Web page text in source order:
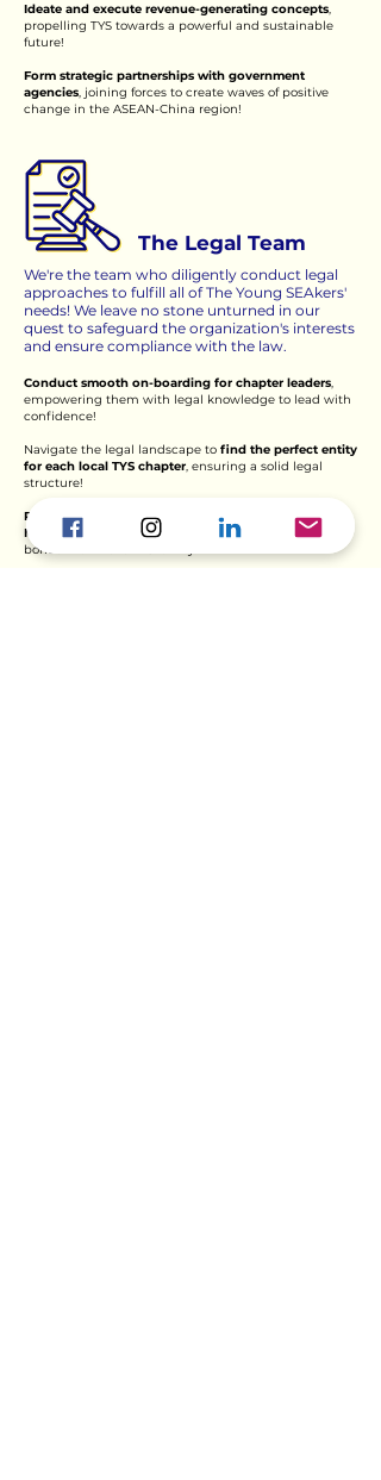
Ideate and execute revenue-generating concepts,
propelling TYS towards a powerful and sustainable
future!
Form strategic partnerships with government
agencies, joining forces to create waves of positive
change in the ASEAN-China region!
The Legal Team
We're the team who diligently conduct legal
approaches to fulfill all of The Young SEAkers'
needs! We leave no stone unturned in our
quest to safeguard the organization's interests
and ensure compliance with the law.
Conduct smooth on-boarding for chapter leaders,
empowering them with legal knowledge to lead with
confidence!
Navigate the legal landscape to find the perfect entity
for each local TYS chapter, ensuring a solid legal
structure!
Provide expert guidance
on crafting HQ and Chapter
Memorandums of Understanding , forging strong
bonds within the TYS family!